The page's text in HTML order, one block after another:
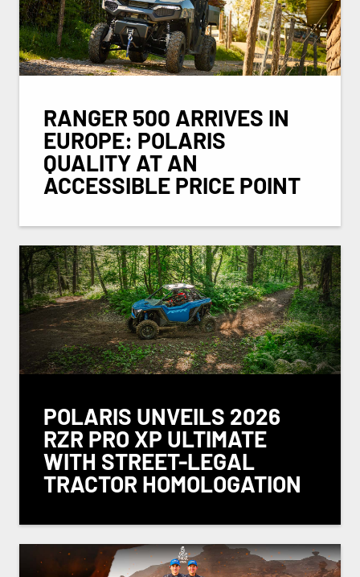
RANGER 500 ARRIVES IN
EUROPE: POLARIS
QUALITY AT AN
ACCESSIBLE PRICE POINT
POLARIS UNVEILS 2026
RZR PRO XP ULTIMATE
WITH STREET-LEGAL
TRACTOR HOMOLOGATION